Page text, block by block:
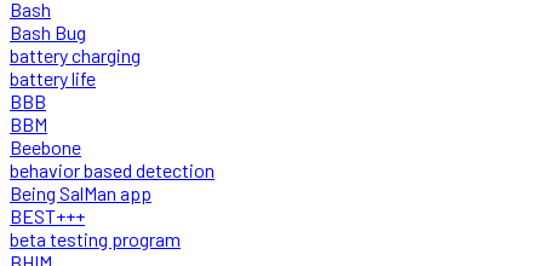
Bash
Bash Bug
battery charging
battery life
BBB
BBM
Beebone
behavior based detection
Being SalMan app
BEST+++
beta testing program